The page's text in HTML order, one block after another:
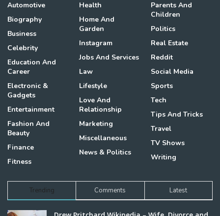
Automotive
Biography
Business
Celebrity
Education And
Career
Electronic &
Gadgets
Entertainment
Fashion And
Beauty
Finance
Fitness
Health
Home And
Garden
Instagram
Jobs And Services
Law
Lifestyle
Love And
Relationship
Marketing
Miscellaneous
News & Politics
Parents And
Children
Politics
Real Estate
Reddit
Social Media
Sports
Tech
Tips And Tricks
Travel
TV Shows
Writing
Trending Comments Latest